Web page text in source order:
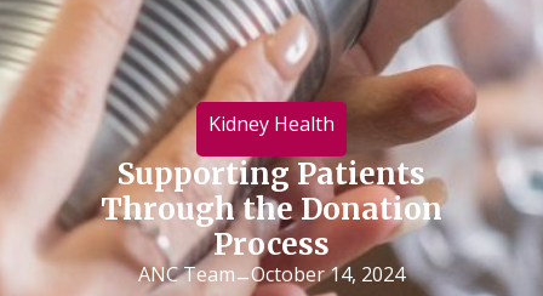
Kidney Health
Supporting Patients
Through the Donation
Process
ANC Team-October 14, 2024